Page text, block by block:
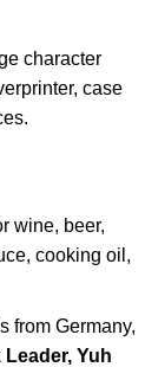
character
case
wine, beer,
cooking oil,
from Germany,
Leader, Yuh